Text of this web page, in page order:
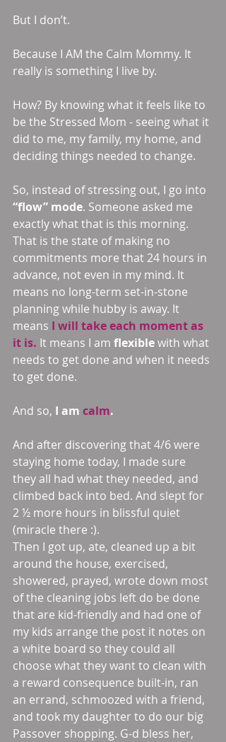
But I don’t.
Because I AM the Calm Mommy. It
really is something I live by.
How? By knowing what it feels like to
be the Stressed Mom - seeing what it
did to me, my family, my home, and
deciding things needed to change.
So, instead of stressing out, I go into
“flow” mode. Someone asked me
exactly what that is this morning.
That is the state of making no
commitments more that 24 hours in
advance, not even in my mind. It
means no long-term set-in-stone
planning while hubby is away. It
means I will take each moment as
it is. It means I am flexible with what
needs to get done and when it needs
to get done.
And so, I am calm.
And after discovering that 4/6 were
staying home today, I made sure
they all had what they needed, and
climbed back into bed. And slept for
2 ½ more hours in blissful quiet
(miracle there :).
Then I got up, ate, cleaned up a bit
around the house, exercised,
showered, prayed, wrote down most
of the cleaning jobs left do be done
that are kid-friendly and had one of
my kids arrange the post it notes on
a white board so they could all
choose what they want to clean with
a reward consequence built-in, ran
an errand, schmoozed with a friend,
and took my daughter to do our big
Passover shopping. G-d bless her,